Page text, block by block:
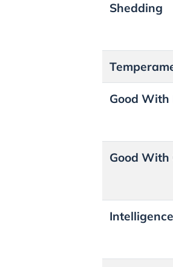
Shedding
Good With
Good
Intelligence